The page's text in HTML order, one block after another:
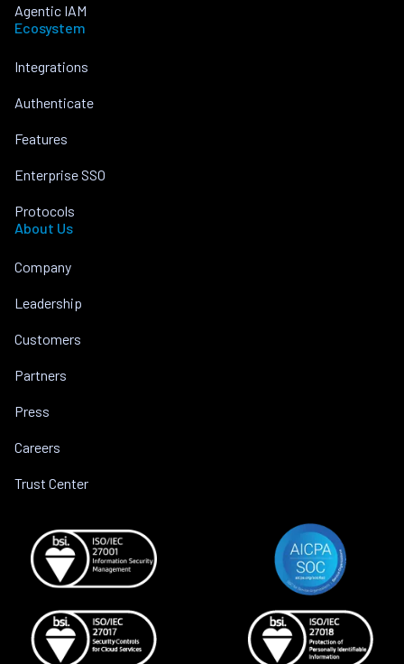
Agentic IAM
Ecosystem
Integrations
Authenticate
Features
Enterprise SSO
Protocols
About Us
Company
Leadership
Customers
Partners
Press
Careers
Trust Center